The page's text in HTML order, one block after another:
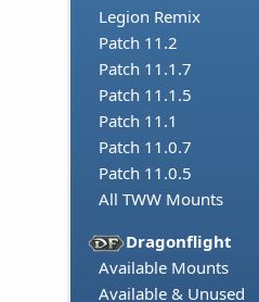
Legion Remix
Patch 11.2
Patch 11.1.7
Patch 11.1.5
Patch 11.1
Patch 11.0.7
Patch 11.0.5
All TWW Mounts
Dragonflight
Available Mounts
Available & Unused